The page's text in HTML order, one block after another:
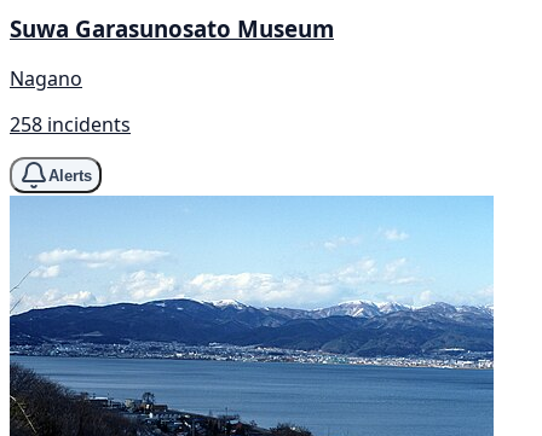
Suwa Garasunosato Museum
Nagano
258 incidents
Alerts